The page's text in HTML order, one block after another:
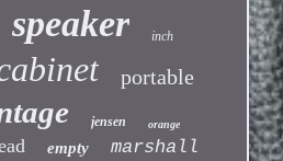
speaker inch
portable
jensen orange
empty marshall